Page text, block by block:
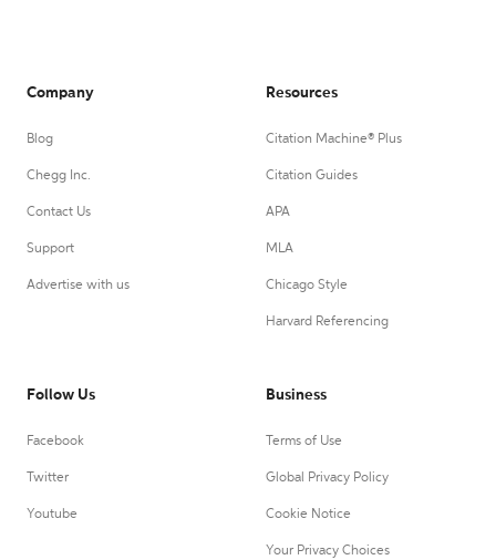
Company
Blog
Chegg Inc.
Contact Us
Support
Advertise with us
Resources
Citation Machine® Plus
Citation Guides
APA
MLA
Chicago Style
Harvard Referencing
Follow Us
Facebook
Twitter
Youtube
Business
Terms of Use
Global Privacy Policy
Cookie Notice
Your Privacy Choices